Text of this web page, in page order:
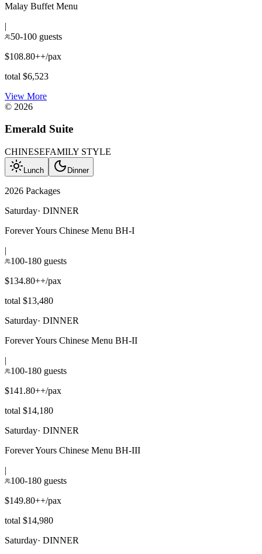
Malay Buffet Menu
|
50-100 guests
$108.80++/pax
total $6,523
View More
© 2026
Emerald Suite
CHINESEFAMILY STYLE
Lunch Dinner
2026 Packages
Saturday· DINNER
Forever Yours Chinese Menu BH-I
|
100-180 guests
$134.80++/pax
total $13,480
Saturday· DINNER
Forever Yours Chinese Menu BH-II
|
100-180 guests
$141.80++/pax
total $14,180
Saturday· DINNER
Forever Yours Chinese Menu BH-III
|
100-180 guests
$149.80++/pax
total $14,980
Saturday· DINNER